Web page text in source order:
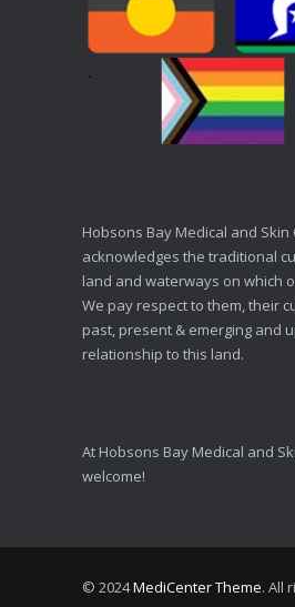
Hobsons Bay Medical and Skin
acknowledges the traditional
land and waterways on which
We pay respect to them, their
past, present & emerging and
relationship to this land.
At Hobsons Bay Medical and
welcome!
© 2024MediCenter Theme. All